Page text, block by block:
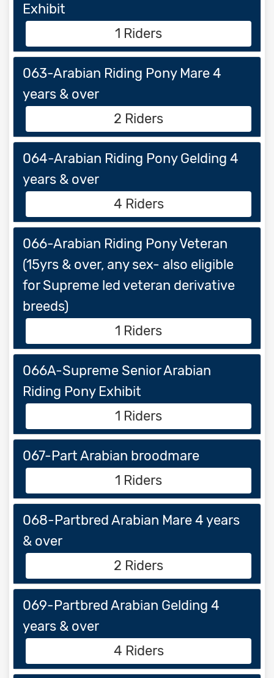
Exhibit
1 Riders
063-Arabian Riding Pony Mare 4
years & over
2 Riders
064-Arabian Riding Pony Gelding 4
years & over
4 Riders
066-Arabian Riding Pony Veteran
(15yrs & over, any sex- also eligible
for Supreme led veteran derivative
breeds)
1 Riders
066A-Supreme Senior Arabian
Riding Pony Exhibit
1 Riders
067-Part Arabian broodmare
1 Riders
068-Partbred Arabian Mare 4 years
& over
2 Riders
069-Partbred Arabian Gelding 4
years & over
4 Riders